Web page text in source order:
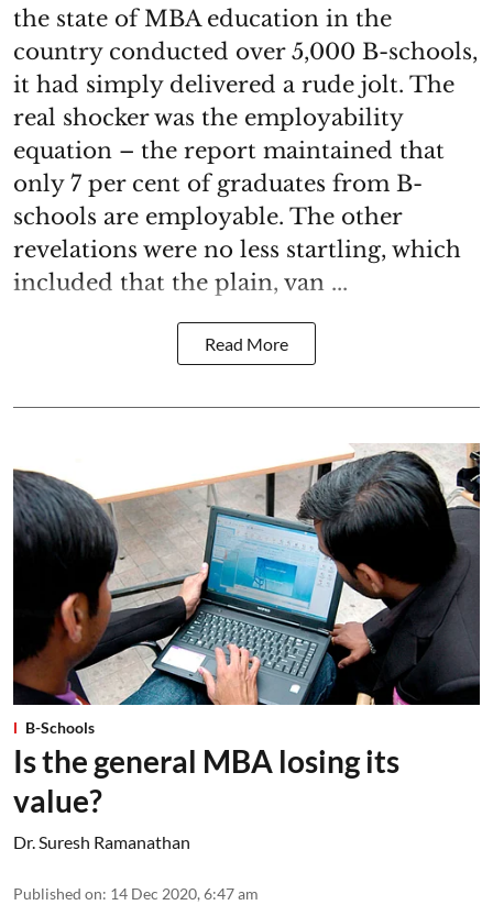
the state of MBA education in the
country conducted over 5,000 B-schools,
it had simply delivered a rude jolt. The
real shocker was the employability
equation – the report maintained that
only 7 per cent of graduates from B-
schools are employable. The other
revelations were no less startling, which
included that the plain, van ...
Read More
B-Schools
Is the general MBA losing its
value?
Dr. Suresh Ramanathan
Published on: 14 Dec 2020, 6:47 am